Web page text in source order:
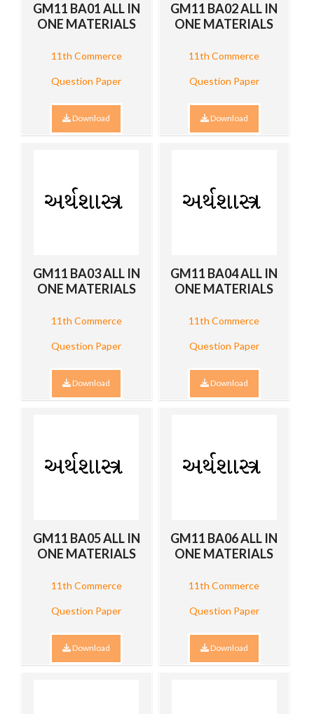
GM11 BA01 ALL IN
ONE MATERIALS
11th Commerce
Question Paper
Download
GM11 BA02 ALL IN
ONE MATERIALS
11th Commerce
Question Paper
Download
GM11 BA03 ALL IN
ONE MATERIALS
11th Commerce
Question Paper
Download
GM11 BA04 ALL IN
ONE MATERIALS
11th Commerce
Question Paper
Download
GM11 BA05 ALL IN
ONE MATERIALS
11th Commerce
Question Paper
Download
GM11 BA06 ALL IN
ONE MATERIALS
11th Commerce
Question Paper
Download